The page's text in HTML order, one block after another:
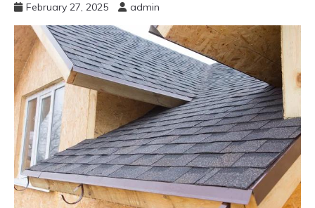
February 27, 2025 admin